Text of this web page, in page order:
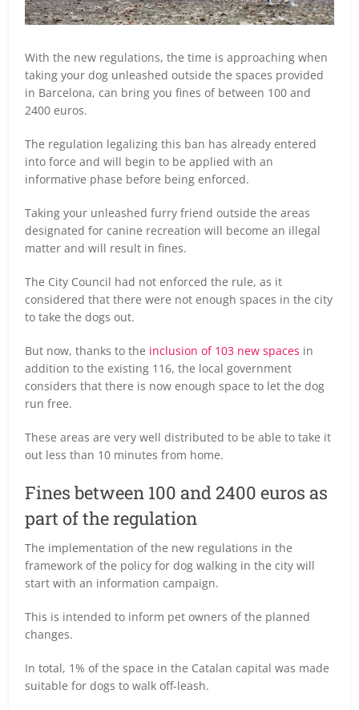
With the new regulations, the time is approaching when
taking your dog unleashed outside the spaces provided
in Barcelona, can bring you fines of between 100 and
2400 euros.
The regulation legalizing this ban has already entered
into force and will begin to be applied with an
informative phase before being enforced.
Taking your unleashed furry friend outside the areas
designated for canine recreation will become an illegal
matter and will result in fines.
The City Council had not enforced the rule, as it
considered that there were not enough spaces in the city
to take the dogs out.
But now, thanks to the inclusion of 103 new spaces in
addition to the existing 116, the local government
considers that there is now enough space to let the dog
run free.
These areas are very well distributed to be able to take it
out less than 10 minutes from home.
Fines between 100 and 2400 euros as
part of the regulation
The implementation of the new regulations in the
framework of the policy for dog walking in the city will
start with an information campaign.
This is intended to inform pet owners of the planned
changes.
In total, 1% of the space in the Catalan capital was made
suitable for dogs to walk off-leash.